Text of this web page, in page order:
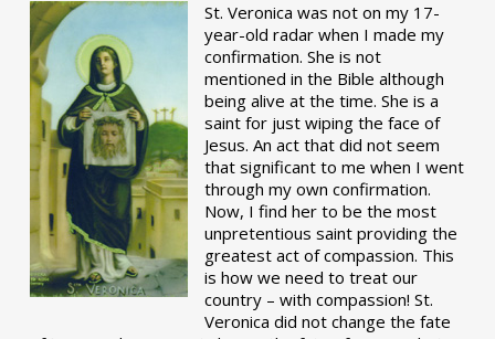
St. Veronica was not on my 17-
year-old radar when I made my
confirmation. She is not
mentioned in the Bible although
being alive at the time. She is a
saint for just wiping the face of
Jesus. An act that did not seem
that significant to me when I went
through my own confirmation.
Now, I find her to be the most
unpretentious saint providing the
greatest act of compassion. This
is how we need to treat our
country – with compassion! St.
Veronica did not change the fate